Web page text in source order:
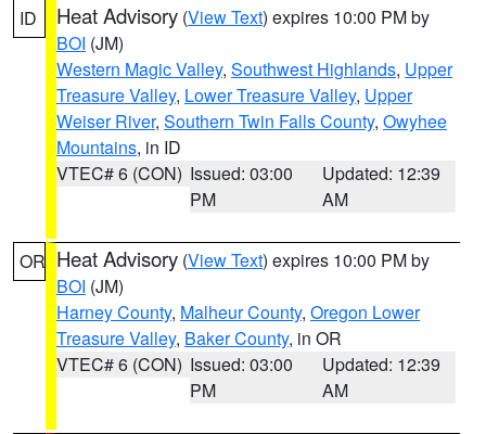
ID Heat Advisory (View Text) expires 10:00 PM by
BOI (JM)
Western Magic Valley, Southwest Highlands, Upper
Treasure Valley, Lower Treasure Valley, Upper
Weiser River, Southern Twin Falls County, Owyhee
Mountains, in ID
VTEC# 6 (CON) Issued: 03:00
PM
Updated: 12:39
AM
OR Heat Advisory (View Text) expires 10:00 PM by
BOI (JM)
Harney County, Malheur County, Oregon Lower
Treasure Valley, Baker County, in OR
VTEC# 6 (CON) Issued: 03:00
PM
Updated: 12:39
AM